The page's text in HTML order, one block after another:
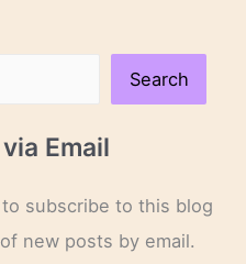
Search
Email
subscribe to this blog
new posts by email.